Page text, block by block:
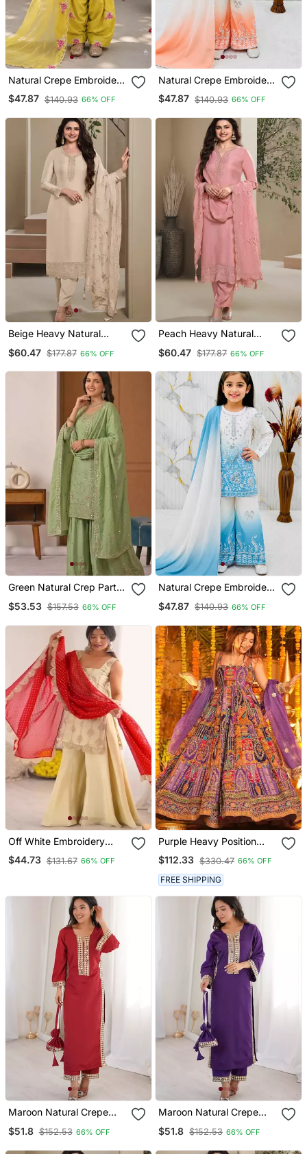
Natural Crepe Embroidery
Yellow Readymade Salwar
Suit
$47.87 $140.93 66% OFF
Natural Crepe Embroidery
Orange Readymade
Salwar Suit
$47.87 $140.93 66% OFF
Beige Heavy Natural
With Embroidery &
$60.47 $177.87 66% OFF
Peach Heavy Natural
With Embroidery &
$60.47 $177.87 66% OFF
Green Natural Crep Party
Wear Embroidery Sharara
Suit Set
$53.53 $157.53 66% OFF
Natural Crepe Embroidery
Sky Blue Readymade
Salwar Suit
$47.87 $140.93 66% OFF
Off White Embroidery
Crep Fully Stitched
Sharara Suit Set
$44.73 $131.67 66% OFF
Purple Heavy Position
Print Embroidered
Wedding Wear Maxi Suit
Set
$112.33 $330.47 66% OFF
FREE SHIPPING
Maroon Natural Crepe
Mirror Lace Accents
$51.8 $152.53 66% OFF
Maroon Natural Crepe
Mirror Lace Accents
$51.8 $152.53 66% OFF